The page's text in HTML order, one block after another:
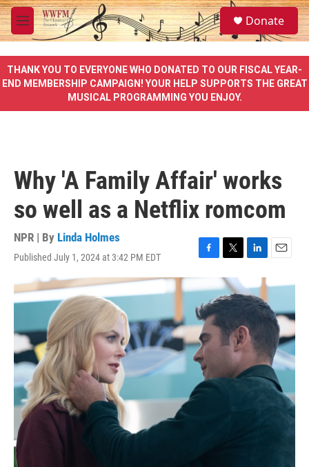
Skip to main content
M
e
u
S
e
a
e
Donate
THANK YOU TO EVERYONE WHO DONATED TO OUR FISCAL YEAR-
END MEMBERSHIP CAMPAIGN! YOUR HELP SUPPORTS THE GREAT
MUSICAL PROGRAMMING YOU ENJOY.
Why 'A Family Affair' works
so well as a Netflix romcom
NPR | By Linda Holmes
Published July 1, 2024 at 3:42 PM EDT
F
c
e
b
o
o
k
T
w
i
t
r
L
n
k
e
d
I
n
E
a
l